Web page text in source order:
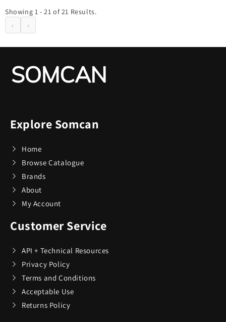
Showing 1 - 21 of 21 Results.
‹ ›
Explore Somcan
Home
Browse Catalogue
Brands
About
My Account
Customer Service
API + Technical Resources
Privacy Policy
Terms and Conditions
Acceptable Use
Returns Policy